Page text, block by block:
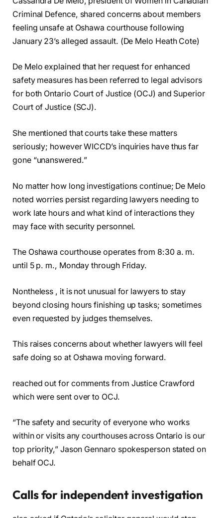
Criminal Defence, shared concerns about members
feeling unsafe at Oshawa courthouse following
January 23’s alleged assault. (De Melo Heath Cote)
De Melo explained that her request for enhanced
safety measures has been referred to legal advisors
for both Ontario Court of Justice (OCJ) and Superior
Court of Justice (SCJ).
She mentioned that courts take these matters
seriously; however WICCD’s inquiries have thus far
gone “unanswered.”
No matter how long investigations continue; De Melo
noted worries persist regarding lawyers needing to
work late hours and what kind of interactions they
may face with security personnel.
The Oshawa courthouse operates from 8:30 a. m.
until 5 p. m., Monday through Friday.
Nontheless , it is not unusual for lawyers to stay
beyond closing hours finishing up tasks; sometimes
even requested by judges themselves.
This raises concerns about whether lawyers will feel
safe doing so at Oshawa moving forward.
reached out for comments from Justice Crawford
which were sent over to OCJ.
“The safety and security of everyone who works
within or visits any courthouses across Ontario is our
top priority,” Jason Gennaro spokesperson stated on
behalf OCJ.
Calls for independent investigation